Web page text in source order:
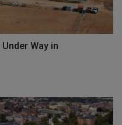
Way in